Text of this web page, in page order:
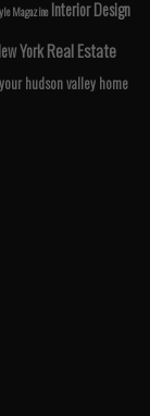
Magazine Interior Design
YorkReal Estate
hudson valley home